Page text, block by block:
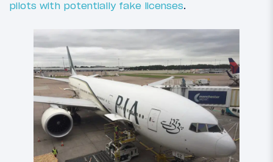
pilots with potentially fake licenses.